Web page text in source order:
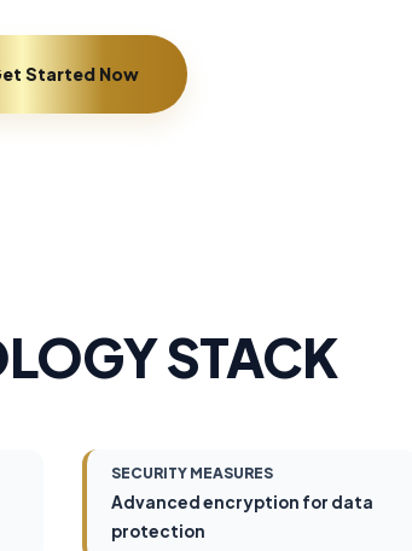
Started Now
STACK
SECURITY MEASURES
Advanced encryption for data
protection